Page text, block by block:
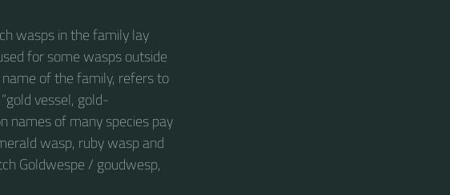
wasps in the family lay
for some wasps outside
name of the family, refers to
vessel, gold-
names of many species pay
wasp, ruby wasp and
Goldwespe / goudwesp,